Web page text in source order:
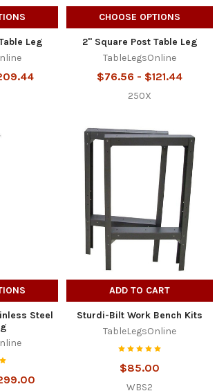
Leg
CHOOSE OPTIONS
2" Square Post Table Leg
TableLegsOnline
$76.56 - $121.44
250X
Steel
ADD TO CART
Sturdi-Bilt Work Bench Kits
TableLegsOnline
$85.00
WBS2